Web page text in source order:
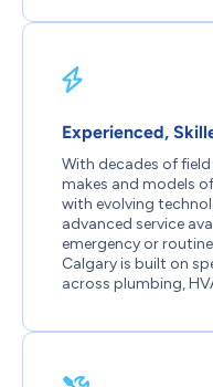
Experienced,
With decades of field
makes and models
with evolving
advanced service
emergency or
Calgary is built on
across plumbing,